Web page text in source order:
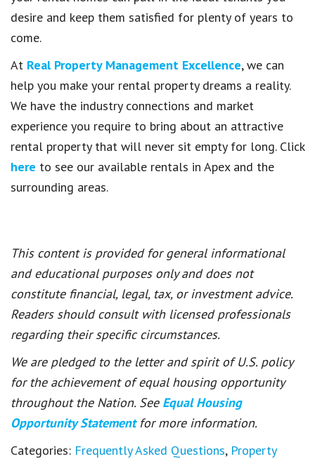
desire and keep them satisfied for plenty of years to
come.
At Real Property Management Excellence, we can
help you make your rental property dreams a reality.
We have the industry connections and market
experience you require to bring about an attractive
rental property that will never sit empty for long. Click
here to see our available rentals in Apex and the
surrounding areas.
This content is provided for general informational
and educational purposes only and does not
constitute financial, legal, tax, or investment advice.
Readers should consult with licensed professionals
regarding their specific circumstances.
We are pledged to the letter and spirit of U.S. policy
for the achievement of equal housing opportunity
throughout the Nation. See Equal Housing
Opportunity Statement for more information.
Categories: Frequently Asked Questions, Property